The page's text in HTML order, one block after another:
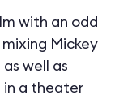
with an odd
Mickey
well as
in a theater